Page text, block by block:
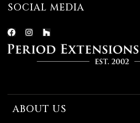
SOCIAL MEDIA
ABOUT US